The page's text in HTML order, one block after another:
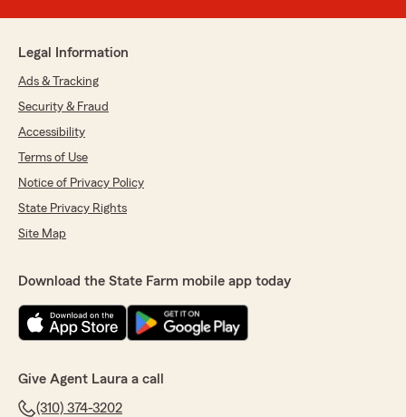
Legal Information
Ads & Tracking
Security & Fraud
Accessibility
Terms of Use
Notice of Privacy Policy
State Privacy Rights
Site Map
Download the State Farm mobile app today
Give Agent Laura a call
(310) 374-3202